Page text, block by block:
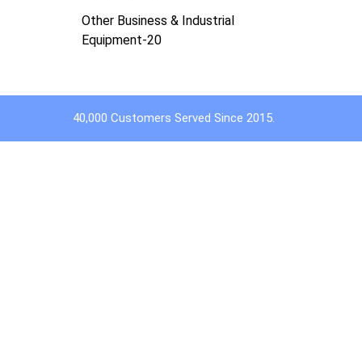
Other Business & Industrial
Equipment-20
40,000 Customers Served Since 2015.